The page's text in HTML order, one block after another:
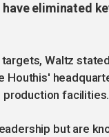
eliminated
Waltz
Houthis'
production facilities.
but are